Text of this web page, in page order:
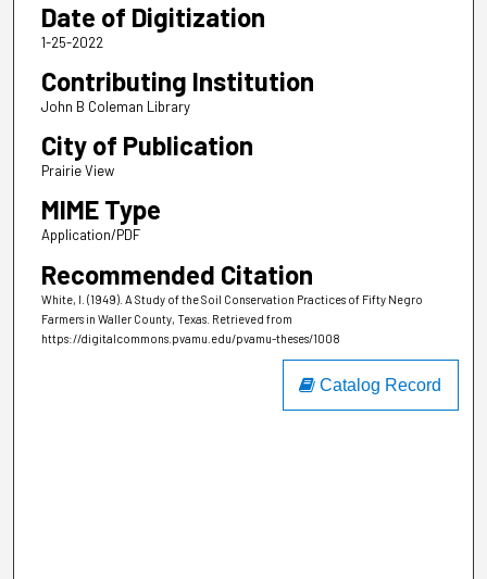
Date of Digitization
1-25-2022
Contributing Institution
John B Coleman Library
City of Publication
Prairie View
MIME Type
Application/PDF
Recommended Citation
White, I. (1949). A Study of the Soil Conservation Practices of Fifty Negro
Farmers in Waller County, Texas. Retrieved from
https://digitalcommons.pvamu.edu/pvamu-theses/1008
Catalog Record